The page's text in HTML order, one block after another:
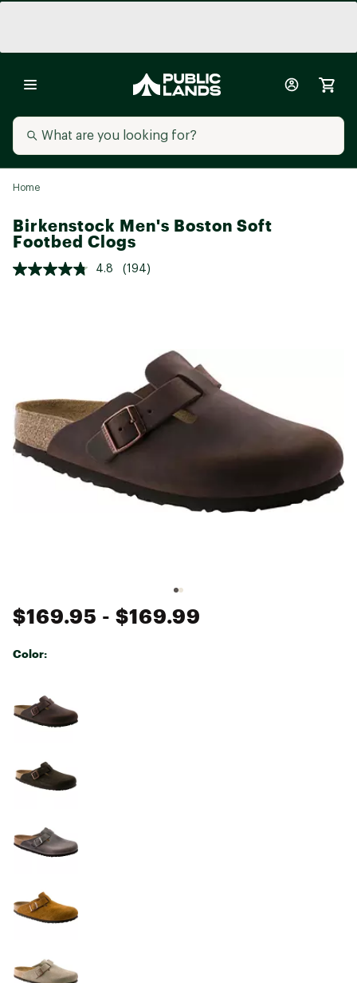
Home
Birkenstock Men's Boston Soft
Footbed Clogs
4.8 (194)
$169.95 - $169.99
Color: